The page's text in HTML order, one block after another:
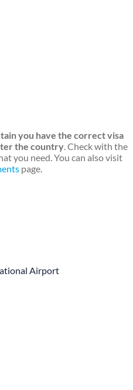
you have the correct visa
the country. Check with the
you need. You can also visit
page.
Airport